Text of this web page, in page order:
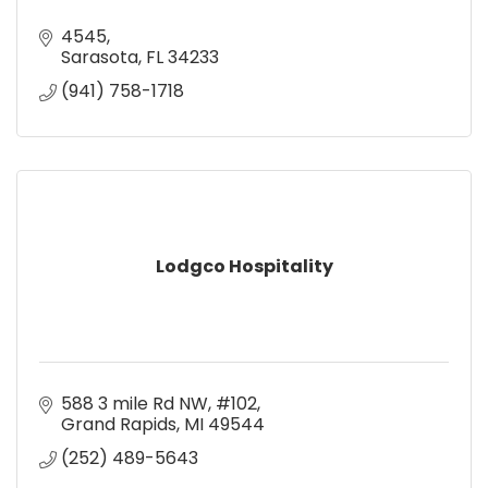
4545
Sarasota FL34233
(941) 758-1718
Lodgco Hospitality
588 3 mile Rd NW #102
Grand Rapids MI 49544
(252) 489-5643